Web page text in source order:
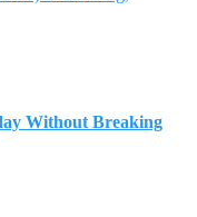
Without Breaking